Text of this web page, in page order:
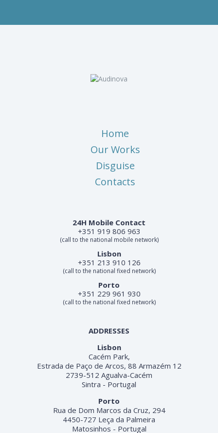
Home
Our Works
Disguise
Contacts
24H Mobile Contact
+351 919 806 963
(call to the national mobile network)
Lisbon
+351 213 910 126
(call to the national fixed network)
Porto
+351 229 961 930
(call to the national fixed network)
ADDRESSES
Lisbon
Cacém Park,
Estrada de Paço de Arcos, 88 Armazém 12
2739-512 Agualva-Cacém
Sintra - Portugal
Porto
Rua de Dom Marcos da Cruz, 294
4450-727 Leça da Palmeira
Matosinhos - Portugal